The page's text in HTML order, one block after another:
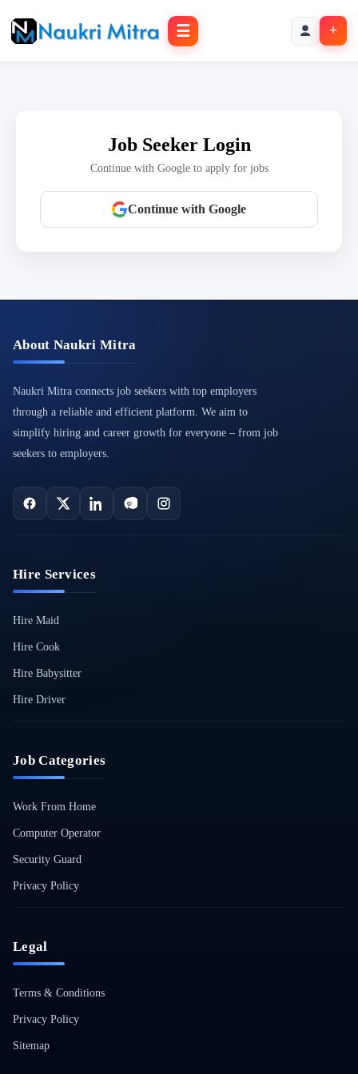
☰ +
Job Seeker Login
Continue with Google to apply for jobs
Continue with Google
About Naukri Mitra
Naukri Mitra connects job seekers with top employers
through a reliable and efficient platform. We aim to
simplify hiring and career growth for everyone – from job
seekers to employers.
Hire Services
Hire Maid
Hire Cook
Hire Babysitter
Hire Driver
Job Categories
Work From Home
Computer Operator
Security Guard
Privacy Policy
Legal
Terms & Conditions
Privacy Policy
Sitemap